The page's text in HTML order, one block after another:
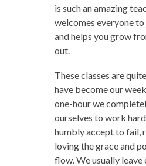
is such an amazing
welcomes everyone to
and helps you grow
out.
These classes are
have become our
one-hour we
ourselves to work
humbly accept to fail,
loving the grace and
flow. We usually leave